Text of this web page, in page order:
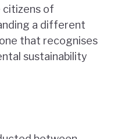
citizens of
a different
that recognises
sustainability